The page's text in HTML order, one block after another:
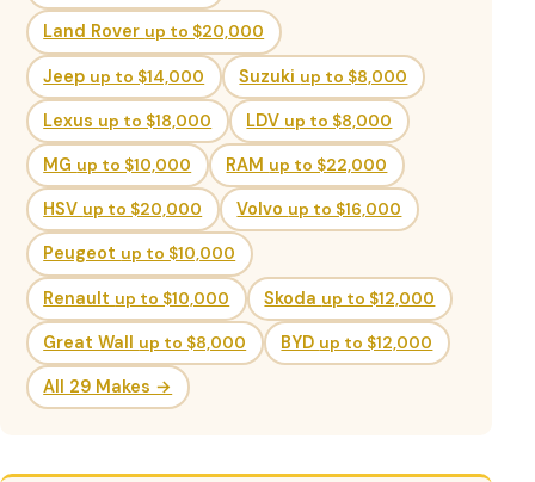
Land Rover up to $20,000
Jeep up to $14,000 Suzuki up to $8,000
Lexus up to $18,000 LDV up to $8,000
MG up to $10,000 RAM up to $22,000
HSV up to $20,000 Volvo up to $16,000
Peugeot up to $10,000
Renault up to $10,000 Skoda up to $12,000
Great Wall up to $8,000 BYD up to $12,000
All 29 Makes →